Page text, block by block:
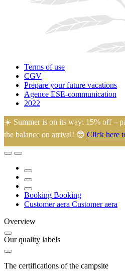
Terms of use
CGV
Prepare your future vacations
Agence ESE-communication
2022
☀️ Summer is on its way: 15% off –
the balance on arrival! 😎 Click here
🙂 Eugénie and Arnaud welcome you
tourist attractions.
Booking Booking
Customer aera Customer aera
Overview
Our quality labels
The certifications of the campsite